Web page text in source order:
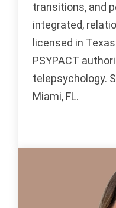
transitions, and
integrated,
licensed in
PSYPACT
telepsychology.
Miami, FL.